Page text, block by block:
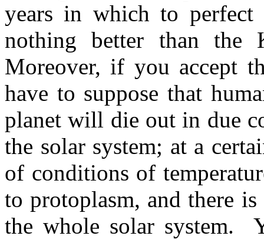
years in which to
nothing better than the
Moreover, if you accept
have to suppose that
planet will die out in due
the solar system; at a
of conditions of
to proto­plasm, and there
the whole solar system.